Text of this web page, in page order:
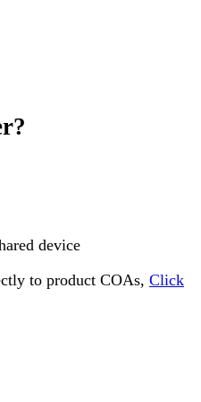
device
to product COAs, Click